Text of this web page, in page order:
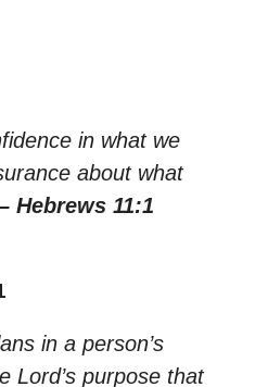
in what we
about what
Hebrews 11:1
in a person’s
Lord’s purpose that